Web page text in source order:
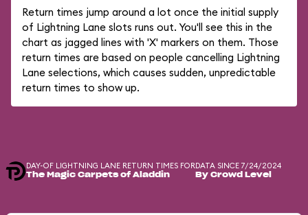
Return times jump around a lot once the initial supply
of Lightning Lane slots runs out. You'll see this in the
chart as jagged lines with 'X' markers on them. Those
return times are based on people cancelling Lightning
Lane selections, which causes sudden, unpredictable
return times to show up.
DAY-OF LIGHTNING LANE RETURN TIMES FOR
The Magic Carpets of Aladdin
DATA SINCE 7/24/2024
By Crowd Level